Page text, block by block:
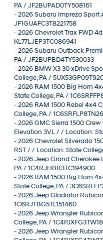
PA / JF2BUPAD0TY508161
-2026 Subaru Impreza Sport
JF1GUAFC3T8221758
-2026 Chevrolet Trax FWD
KL77LJEP3TC086941
-2026 Subaru Outback
PA / JF2BUPBD4TY530033
-2026 BMW X3 30 xDrive
College, PA /
-2026 RAM 1500 Big Horn
State College, PA /
-2026 RAM 1500 Rebel 4x4
College, PA /
-2026 GMC Sierra 1500
Elevation 3VL / / Location:
-2026 Chevrolet Silverado
RST / / Location: State
-2026 Jeep Grand
PA / 1C4RJHBR3TC194900
-2026 RAM 1500 Big Horn
State College, PA /
-2026 Jeep Gladiator
1C6RJTBG5TL151460
-2026 Jeep Wrangler
College, PA /
-2026 Jeep Wrangler